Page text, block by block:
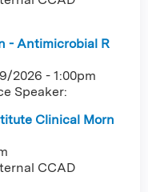
- Antimicrobial R
2026 - 1:00pm
Speaker:
Clinical Morn
CCAD